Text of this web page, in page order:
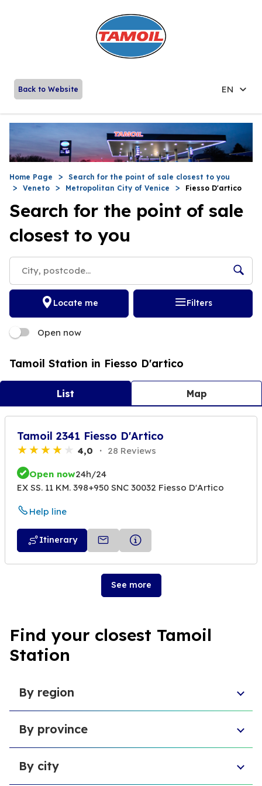
Back to Website EN
Home Page
Search for the point of sale closest to you
Veneto
Metropolitan City of Venice Fiesso D'artico
Search for the point of sale
closest to you
Locate me Filters
Open now
Tamoil Station in Fiesso D'artico
List Map
Tamoil 2341 Fiesso D'Artico
4,0 28 Reviews
Open now24h/24
EX SS. 11 KM. 398+950 SNC 30032 Fiesso D'Artico
Help line
Itinerary
See more
Find your closest Tamoil
Station
By region
Lazio
Liguria
Apulia
Emilia-Romagna
By province
Metropolitan City of Naples
Metropolitan City of Turin
By city